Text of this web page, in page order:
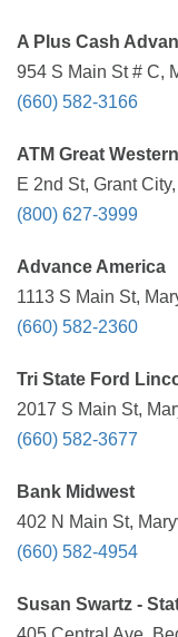
A Plus Cash
954 S Main St # C,
(660) 582-3166
ATM Great Western
E 2nd St, Grant
(800) 627-3999
Advance America
1113 S Main St,
(660) 582-2360
Tri State Ford
2017 S Main St,
(660) 582-3677
Bank Midwest
402 N Main St,
(660) 582-4954
Susan Swartz -